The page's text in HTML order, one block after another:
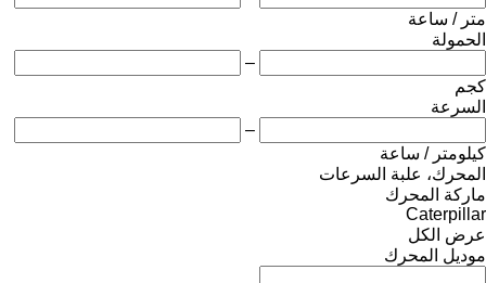
متر / ساعة
الحمولة
–
كجم
السرعة
–
كيلومتر / ساعة
المحرك، علبة السرعات
ماركة المحرك
Caterpillar
عرض الكل
موديل المحرك